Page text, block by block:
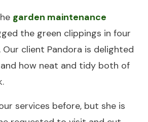
garden maintenance
the green clippings in four
Our client Pandora is delighted
how neat and tidy both of
services before, but she is